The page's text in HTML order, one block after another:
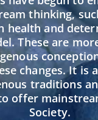
thinking,
health and
These are
changes. It is
traditions
offer
Society.